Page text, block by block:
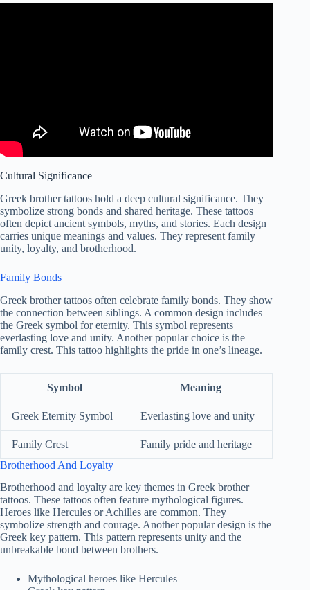
Cultural Significance
Greek brother tattoos hold a deep cultural significance. They
symbolize strong bonds and shared heritage. These tattoos
often depict ancient symbols, myths, and stories. Each design
carries unique meanings and values. They represent family
unity, loyalty, and brotherhood.
Family Bonds
Greek brother tattoos often celebrate family bonds. They show
the connection between siblings. A common design includes
the Greek symbol for eternity. This symbol represents
everlasting love and unity. Another popular choice is the
family crest. This tattoo highlights the pride in one’s lineage.
Symbol Meaning
Greek Eternity Symbol Everlasting love and unity
Family Crest
Family pride and heritage
Brotherhood And Loyalty
Brotherhood and loyalty are key themes in Greek brother
tattoos. These tattoos often feature mythological figures.
Heroes like Hercules or Achilles are common. They
symbolize strength and courage. Another popular design is the
Greek key pattern. This pattern represents unity and the
unbreakable bond between brothers.
Mythological heroes like Hercules